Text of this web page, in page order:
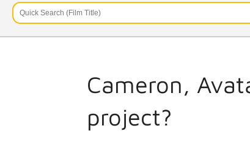
Cameron,
project?